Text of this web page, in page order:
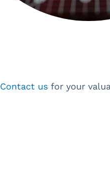
Contact us for your